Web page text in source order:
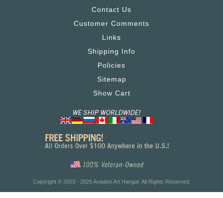
Contact Us
Customer Comments
Links
Shipping Info
Policies
Sitemap
Show Cart
Copyright © 2003 - 2026 Aviation Art Hangar. All Rights Reserved.